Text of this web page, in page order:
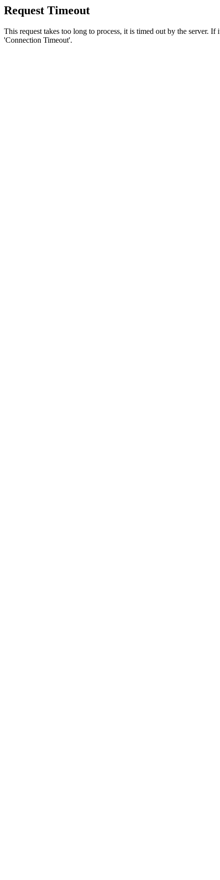
Request Timeout
This request takes too long to process, it is timed out by the server.
'Connection Timeout'.